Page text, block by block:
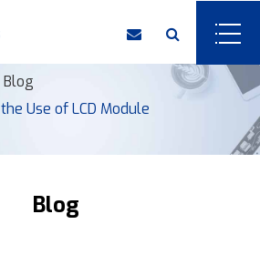
Blog
Use of LCD Module
Blog